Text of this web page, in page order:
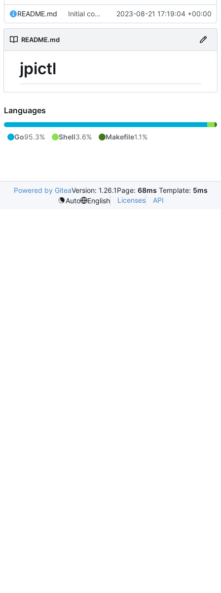
README.md Initial commit 2023-08-21 17:19:04 +00:00
README.md
jpictl
Languages
Go95.3% Shell3.6% Makefile1.1%
Powered by GiteaVersion: 1.26.1Page: 68ms Template: 5ms
Auto
English Licenses API